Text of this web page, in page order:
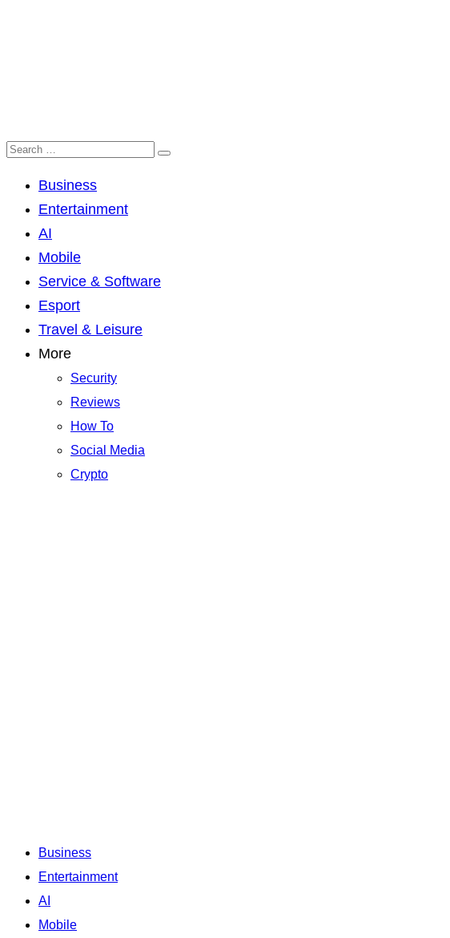
Business
Entertainment
AI
Mobile
Service & Software
Esport
Travel & Leisure
More
Security
Reviews
How To
Social Media
Crypto
Business
Entertainment
AI
Mobile